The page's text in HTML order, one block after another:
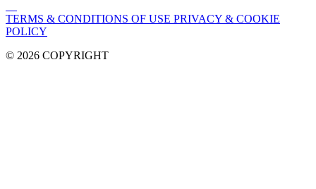
TERMS & CONDITIONS OF USE PRIVACY & COOKIE
POLICY
© 2026 COPYRIGHT